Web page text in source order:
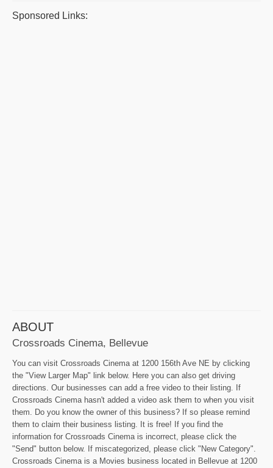
Sponsored Links:
ABOUT
Crossroads Cinema, Bellevue
You can visit Crossroads Cinema at 1200 156th Ave NE by clicking
the "View Larger Map" link below. Here you can also get driving
directions. Our businesses can add a free video to their listing. If
Crossroads Cinema hasn't added a video ask them to when you visit
them. Do you know the owner of this business? If so please remind
them to claim their business listing. It is free! If you find the
information for Crossroads Cinema is incorrect, please click the
"Send" button below. If miscategorized, please click "New Category".
Crossroads Cinema is a Movies business located in Bellevue at 1200